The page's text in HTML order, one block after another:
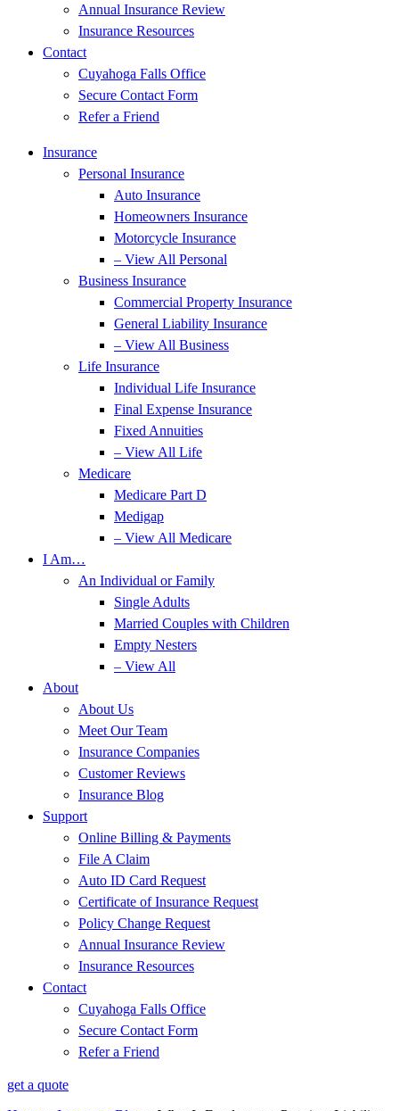
Annual Insurance Review
Insurance Resources
Contact
Cuyahoga Falls Office
Secure Contact Form
Refer a Friend
Insurance
Personal Insurance
Auto Insurance
Homeowners Insurance
Motorcycle Insurance
– View All Personal
Business Insurance
Commercial Property Insurance
General Liability Insurance
– View All Business
Life Insurance
Individual Life Insurance
Final Expense Insurance
Fixed Annuities
– View All Life
Medicare
Medicare Part D
Medigap
– View All Medicare
I Am…
An Individual or Family
Single Adults
Married Couples with Children
Empty Nesters
– View All
About
About Us
Meet Our Team
Insurance Companies
Customer Reviews
Insurance Blog
Support
Online Billing & Payments
File A Claim
Auto ID Card Request
Certificate of Insurance Request
Policy Change Request
Annual Insurance Review
Insurance Resources
Contact
Cuyahoga Falls Office
Secure Contact Form
Refer a Friend
get a quote